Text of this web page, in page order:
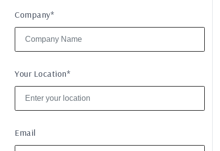
Company*
Your Location*
Email